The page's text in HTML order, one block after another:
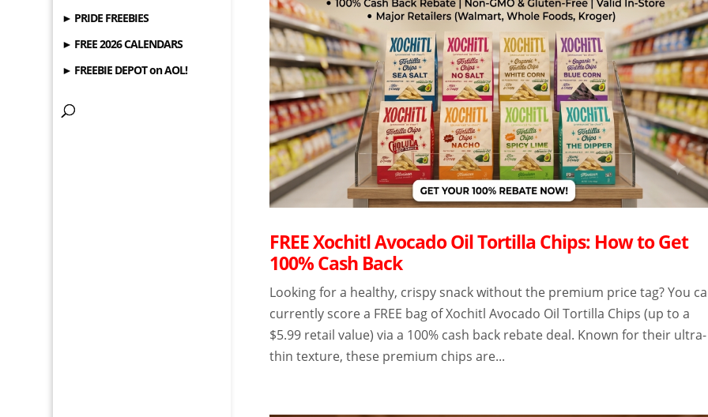
► PRIDE FREEBIES
► FREE 2026 CALENDARS
► FREEBIE DEPOT on AOL!
FREE Xochitl Avocado Oil Tortilla Chips: How to Get
100% Cash Back
Looking for a healthy, crispy snack without the premium price tag? You
currently score a FREE bag of Xochitl Avocado Oil Tortilla Chips (up to a
$5.99 retail value) via a 100% cash back rebate deal. Known for their ultra-
thin texture, these premium chips are...